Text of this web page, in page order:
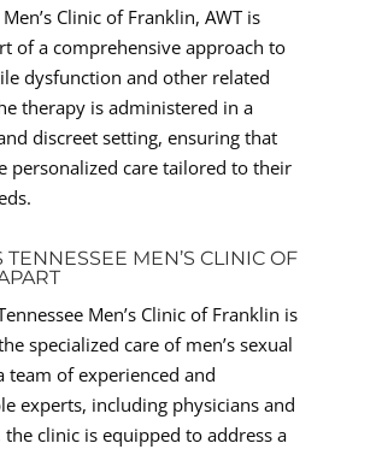
Clinic of Franklin, AWT is
of a comprehensive approach to
dysfunction and other related
therapy is administered in a
discreet setting, ensuring that
personalized care tailored to their
TENNESSEE MEN’S CLINIC OF
Men’s Clinic of Franklin is
specialized care of men’s sexual
team of experienced and
experts, including physicians and
clinic is equipped to address a